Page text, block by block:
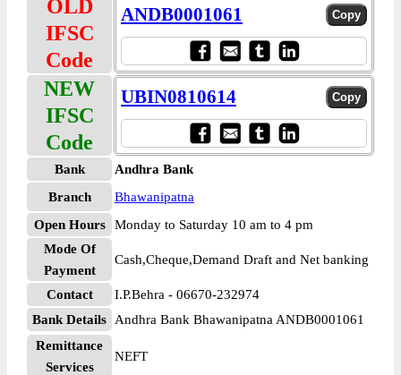
OLD
IFSC
Code
ANDB0001061
NEW
IFSC
Code
UBIN0810614
Bank
Andhra Bank
Branch
Bhawanipatna
Open Hours
Monday to Saturday 10 am to 4 pm
Mode Of
Payment
Cash,Cheque,Demand Draft and Net banking
Contact
I.P.Behra - 06670-232974
Bank Details
Andhra Bank Bhawanipatna ANDB0001061
Remittance
Services
NEFT